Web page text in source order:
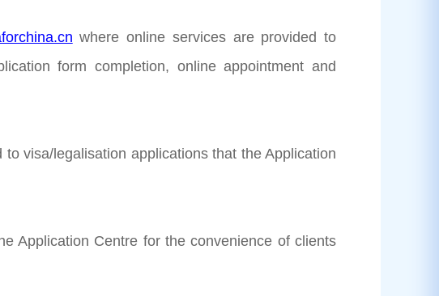
where online services are provided to
form completion, online appointment and
visa/legalisation applications that the Application
Application Centre for the convenience of clients